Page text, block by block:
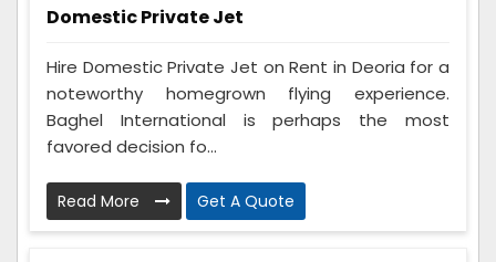
Domestic Private Jet
Hire Domestic Private Jet on Rent in Deoria for a
noteworthy homegrown flying experience.
Baghel International is perhaps the most
favored decision fo...
Read More Get A Quote